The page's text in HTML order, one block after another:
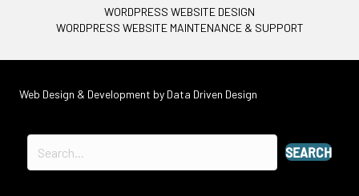
WORDPRESS WEBSITE DESIGN
WORDPRESS WEBSITE MAINTENANCE & SUPPORT
Web Design & Development by Data Driven Design
SEARCH